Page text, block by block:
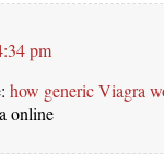
pm
how generic Viagra
online